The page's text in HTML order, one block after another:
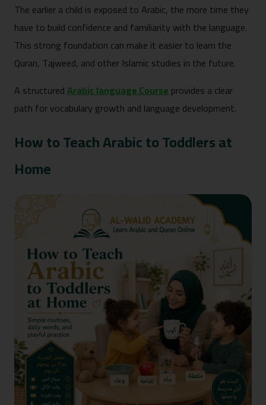
The earlier a child is exposed to Arabic, the more time they
have to build confidence and familiarity with the language.
This strong foundation can make it easier to learn the
Quran, Tajweed, and other Islamic studies in the future.
A structuredArabic language Courseprovides a clear
path for vocabulary growth and language development.
How to Teach Arabic to Toddlers at
Home